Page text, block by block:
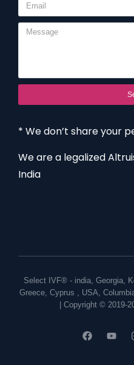
* We don’t share your
We are a legalized
India
Select IVF® - india, Georgia,
Greece, Cyprus USA
| Copyright © 2019-